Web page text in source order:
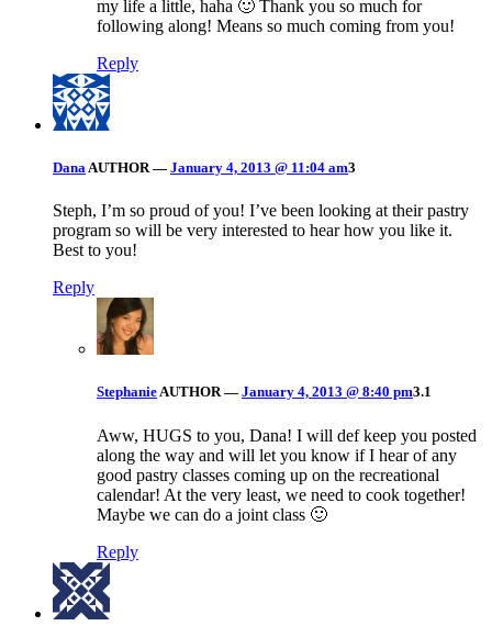
my life a little, haha 🙂 Thank you so much for
following along! Means so much coming from you!
Reply
Dana AUTHOR — January 4, 2013 @ 11:04 am3
Steph, I’m so proud of you! I’ve been looking at their pastry
program so will be very interested to hear how you like it.
Best to you!
Reply
StephanieAUTHOR — January 4, 2013 @ 8:40 pm3.1
Aww, HUGS to you, Dana! I will def keep you posted
along the way and will let you know if I hear of any
good pastry classes coming up on the recreational
calendar! At the very least, we need to cook together!
Maybe we can do a joint class 🙂
Reply